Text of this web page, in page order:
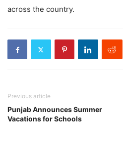
across the country.
Previous article
Punjab Announces Summer
Vacations for Schools